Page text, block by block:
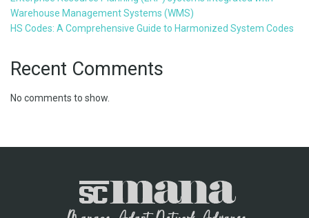
Warehouse Management Systems (WMS)
HS Codes: A Comprehensive Guide to Harmonized System Codes
Recent Comments
No comments to show.